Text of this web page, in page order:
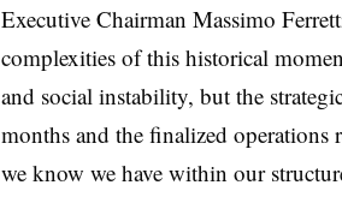
Executive Chairman Massimo
complexities of this historical
and social instability, but the
months and the finalized operations
we know we have within our